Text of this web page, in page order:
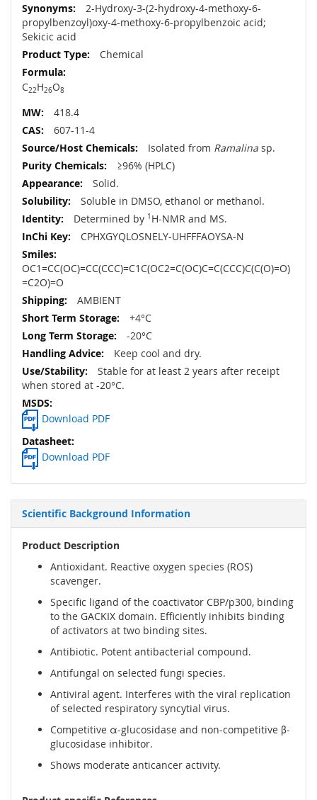
More
Information
2-Hydroxy-3-(2-hydroxy-4-methoxy-6-
propylbenzoyl)oxy-4-methoxy-6-propylbenzoic acid;
Sekicic acid
Chemical
C22H26O8
418.4
607-11-4
Isolated from Ramalina sp.
≥96% (HPLC)
Solid.
Soluble in DMSO, ethanol or methanol.
Determined by 1 H-NMR and MS.
CPHXGYQLOSNELY-UHFFFAOYSA-N
OC1=CC(OC)=CC(CCC)=C1C(OC2=C(OC)C=C(CCC)C(C(O)=O)
=C2O)=O
AMBIENT
+4°C
-20°C
Keep cool and dry.
Stable for at least 2 years after receipt
when stored at -20°C.
Download PDF
Download PDF
Scientific Background Information
Product Description
Antioxidant. Reactive oxygen species (ROS)
scavenger.
Specific ligand of the coactivator CBP/p300, binding
to the GACKIX domain. Efficiently inhibits binding
of activators at two binding sites.
Antibiotic. Potent antibacterial compound.
Antifungal on selected fungi species.
Antiviral agent. Interferes with the viral replication
of selected respiratory syncytial virus.
Competitive α-glucosidase and non-competitive β-
glucosidase inhibitor.
Shows moderate anticancer activity.